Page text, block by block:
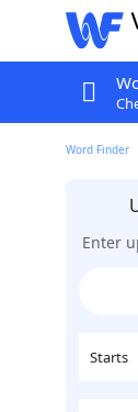
Word Finder
Enter
Starts